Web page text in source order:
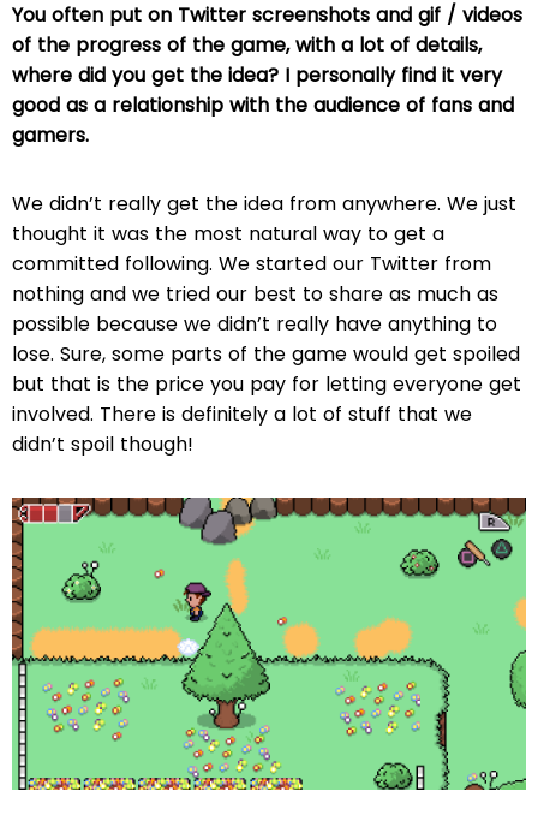
You often put on Twitter screenshots and gif / videos
of the progress of the game, with a lot of details,
where did you get the idea? I personally find it very
good as a relationship with the audience of fans and
gamers.
We didn’t really get the idea from anywhere. We just
thought it was the most natural way to get a
committed following. We started our Twitter from
nothing and we tried our best to share as much as
possible because we didn’t really have anything to
lose. Sure, some parts of the game would get spoiled
but that is the price you pay for letting everyone get
involved. There is definitely a lot of stuff that we
didn’t spoil though!